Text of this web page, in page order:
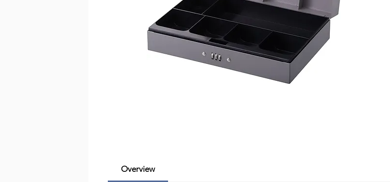
Overview